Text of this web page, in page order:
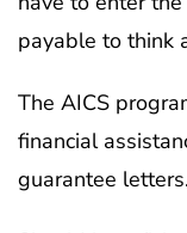
payable to think
The AICS
financial
guarantee letters.